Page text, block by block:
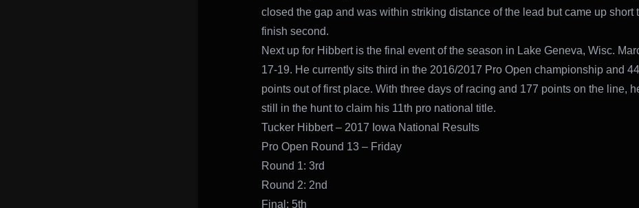
closed the gap and was within striking distance of the lead but came up short
finish second.
Next up for Hibbert is the final event of the season in Lake Geneva, Wisc.
17-19. He currently sits third in the 2016/2017 Pro Open championship and 44
points out of first place. With three days of racing and 177 points on the line,
still in the hunt to claim his 11th pro national title.
Tucker Hibbert – 2017 Iowa National Results
Pro Open Round 13 – Friday
Round 1: 3rd
Round 2: 2nd
Final: 5th